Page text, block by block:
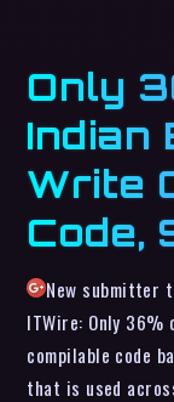
Only
Indian
Write
Code,
New submitter
ITWire: Only
compilable code
that is used